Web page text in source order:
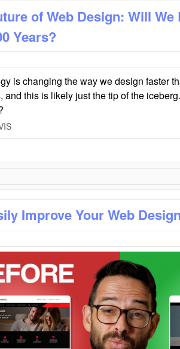
of Web Design: Will
Years?
is changing the way we design faster
and this is likely just the tip of the
Improve Your Web